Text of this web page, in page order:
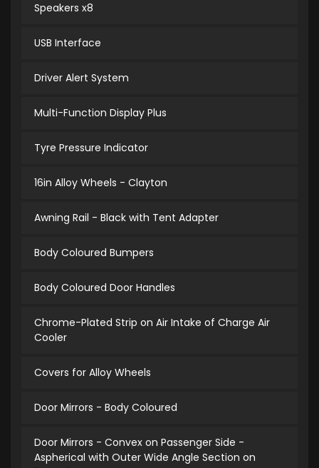
Speakers x8
USB Interface
Driver Alert System
Multi-Function Display Plus
Tyre Pressure Indicator
16in Alloy Wheels - Clayton
Awning Rail - Black with Tent Adapter
Body Coloured Bumpers
Body Coloured Door Handles
Chrome-Plated Strip on Air Intake of Charge Air
Cooler
Covers for Alloy Wheels
Door Mirrors - Body Coloured
Door Mirrors - Convex on Passenger Side -
Aspherical with Outer Wide Angle Section on